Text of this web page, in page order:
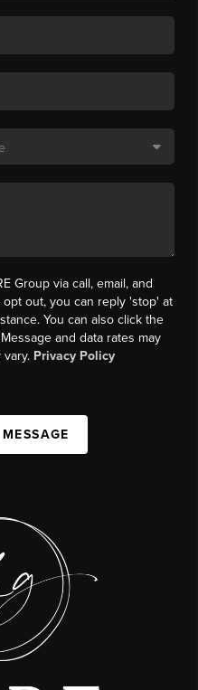
Group via call, email, and
out, you can reply 'stop' at
You can also click the
and data rates may
vary. Privacy Policy